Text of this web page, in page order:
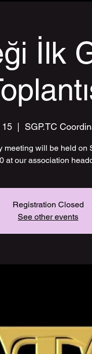
İlk
15
  |
SGP.TC
meeting will be held on
at our association
Registration Closed
See other events